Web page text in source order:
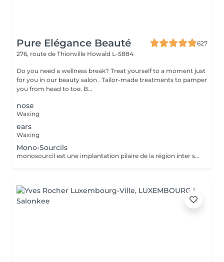
Pure Elégance Beauté
627
276, route de Thionville Howald L-5884
Do you need a wellness break? Treat yourself to a moment just
for you in our beauty salon . Tailor-made treatments to pamper
you from head to toe. B...
nose
Waxing
ears
Waxing
Mono-Sourcils
monosourcil est une implantation pilaire de la région inter sourcilière, caractérisée par la confluence des deux sourcils à la base du nez.